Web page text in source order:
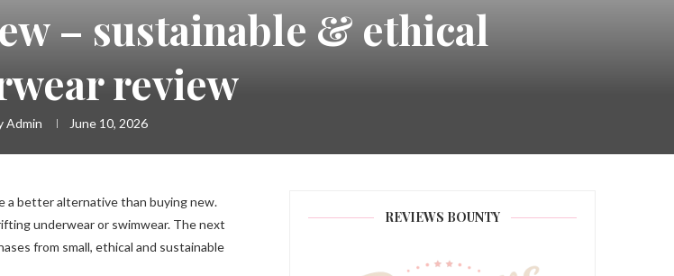
– sustainable & ethical
review
Admin June 10, 2026
a better alternative than buying new.
underwear or swimwear. The next
from small, ethical and sustainable
REVIEWS BOUNTY